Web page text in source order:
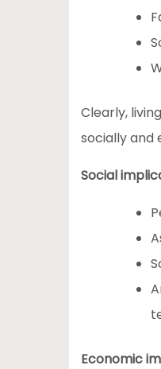
Clearly,
socially and
Social
Economic